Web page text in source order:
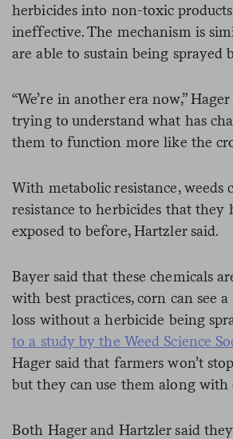
herbicides into non-toxic
ineffective. The mechanism is
are able to sustain being sprayed
“We’re in another era now,” Hager
trying to understand what has
them to function more like the
With metabolic resistance, weeds
resistance to herbicides that they
exposed to before, Hartzler said.
Bayer said that these chemicals
with best practices, corn can see
loss without a herbicide being
to a study by the Weed Science
Hager said that farmers won’t
but they can use them along with
Both Hager and Hartzler said